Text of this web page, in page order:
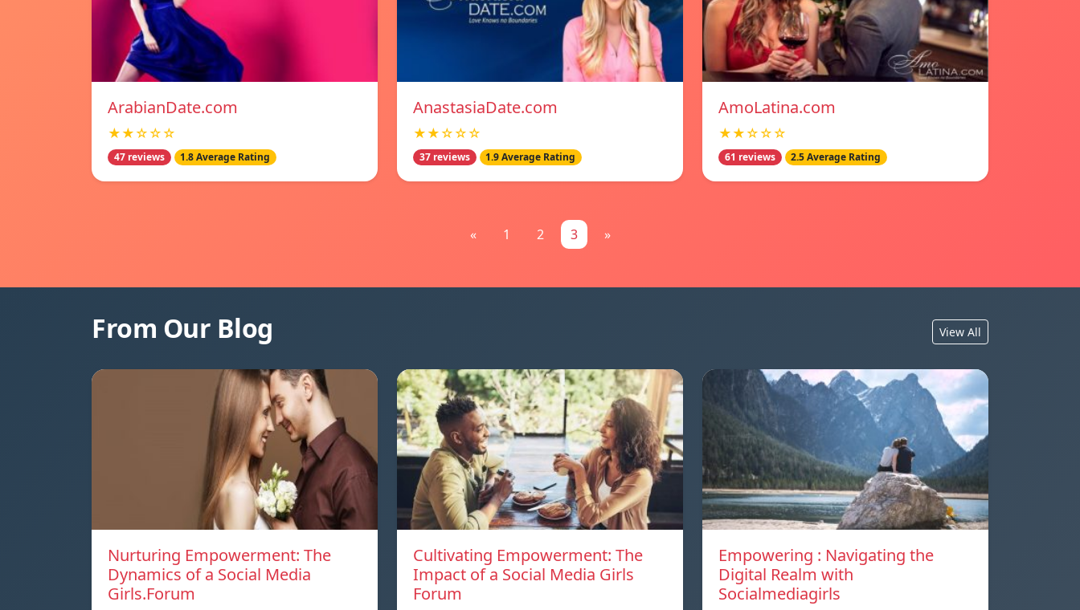
ArabianDate.com
★★☆☆☆
47 reviews 1.8 Average Rating
AnastasiaDate.com
★★☆☆☆
37 reviews 1.9 Average Rating
AmoLatina.com
★★☆☆☆
61 reviews 2.5 Average Rating
« 1 2 3 »
From Our Blog View All
Nurturing Empowerment: The
Dynamics of a Social Media
Girls.Forum
Cultivating Empowerment: The
Impact of a Social Media Girls
Forum
Empowering : Navigating the
Digital Realm with
Socialmediagirls